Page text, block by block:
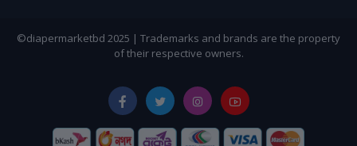
©diapermarketbd 2025 | Trademarks and brands are the property
of their respective owners.